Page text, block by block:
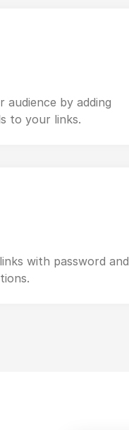
audience by adding
to your links.
with password and